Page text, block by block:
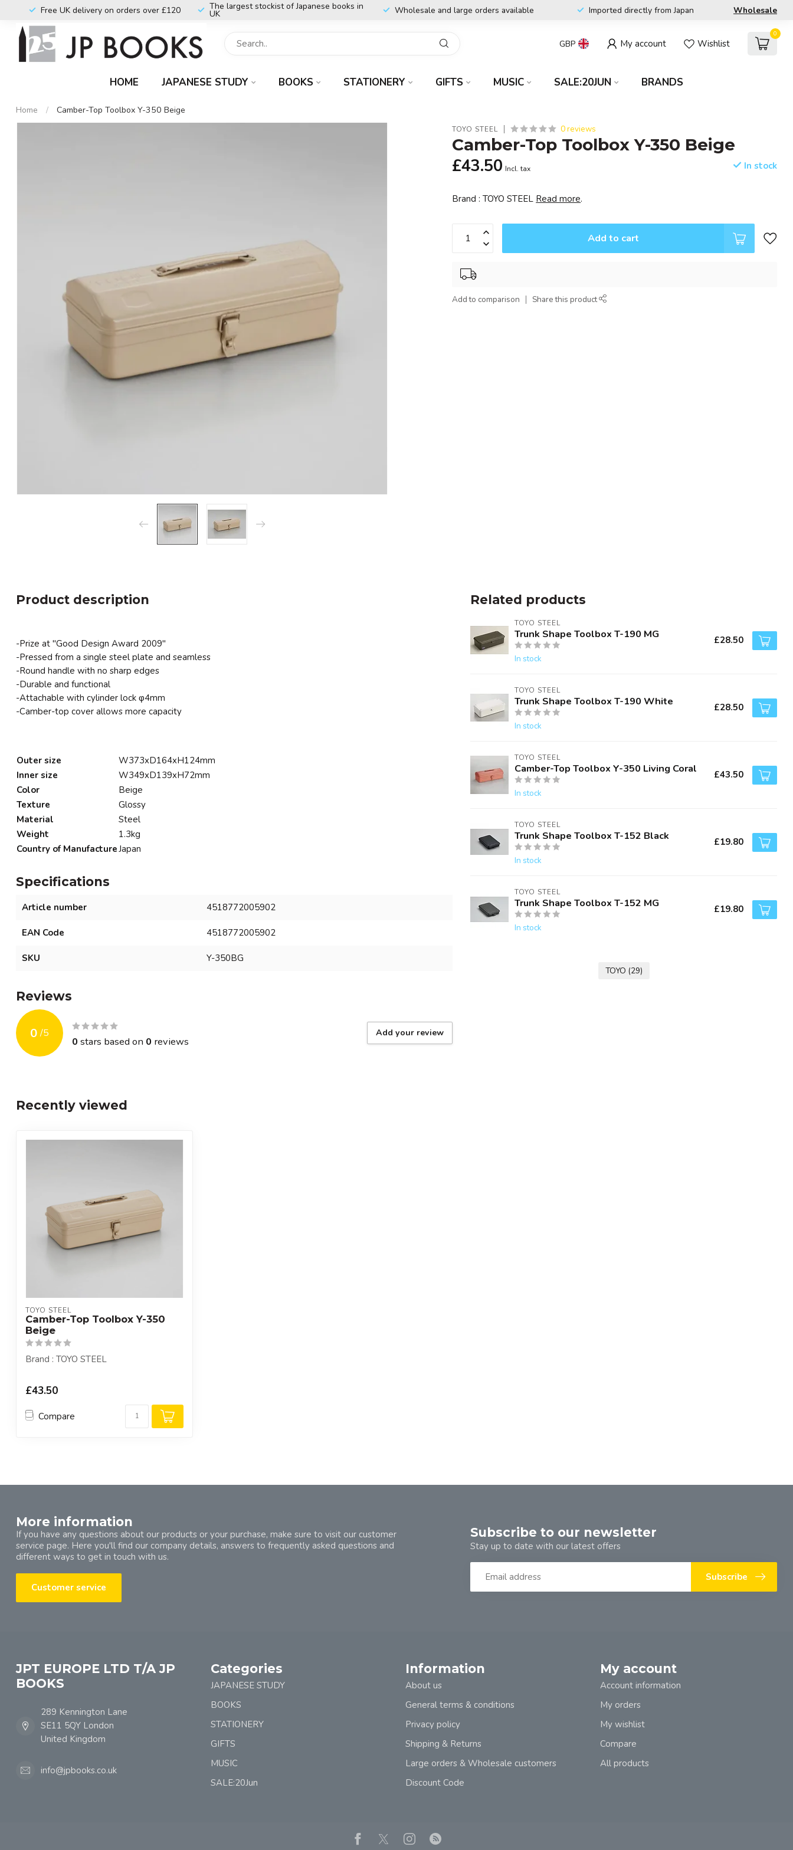
Free UK delivery on orders over £120 The largest stockist of Japanese books in
UK Wholesale and large orders available Imported directly from Japan Wholesale
GBP My account Wishlist
0
HOME JAPANESE STUDY BOOKS STATIONERY GIFTS MUSIC SALE:20JUN BRANDS
Home / Camber-Top Toolbox Y-350 Beige
TOYO STEEL 0 reviews
Camber-Top Toolbox Y-350 Beige
£43.50 Incl. tax In stock
Brand : TOYO STEEL Read more.
Add to cart
Add to comparison Share this product
Product description
-Prize at "Good Design Award 2009"
-Pressed from a single steel plate and seamless
-Round handle with no sharp edges
-Durable and functional
-Attachable with cylinder lock φ4mm
-Camber-top cover allows more capacity
Outer size
W373xD164xH124mm
Inner size
W349xD139xH72mm
Color
Beige
Texture
Glossy
Material
Steel
Weight
1.3kg
Country of ManufactureJapan
Specifications
Article number 4518772005902
EAN Code 4518772005902
SKU Y-350BG
Reviews
0 /5
0 stars based on 0 reviews
Add your review
Related products
TOYO STEEL
Trunk Shape Toolbox T-190 MG
In stock
£28.50
TOYO STEEL
Trunk Shape Toolbox T-190 White
In stock
£28.50
TOYO STEEL
Camber-Top Toolbox Y-350 Living Coral
In stock
£43.50
TOYO STEEL
Trunk Shape Toolbox T-152 Black
In stock
£19.80
TOYO STEEL
Trunk Shape Toolbox T-152 MG
In stock
£19.80
TOYO (29)
Recently viewed
TOYO STEEL
Camber-Top Toolbox Y-350
Beige
Brand : TOYO STEEL
£43.50
Compare
More information
If you have any questions about our products or your purchase, make sure to visit our customer
service page. Here you'll find our company details, answers to frequently asked questions and
different ways to get in touch with us.
Customer service
Subscribe to our newsletter
Stay up to date with our latest offers
Subscribe
JPT EUROPE LTD T/A JP
BOOKS
289 Kennington Lane
SE11 5QY London
United Kingdom
info@jpbooks.co.uk
Categories
JAPANESE STUDY
BOOKS
STATIONERY
GIFTS
MUSIC
SALE:20Jun
Information
About us
General terms & conditions
Privacy policy
Shipping & Returns
Large orders & Wholesale customers
Discount Code
My account
Account information
My orders
My wishlist
Compare
All products